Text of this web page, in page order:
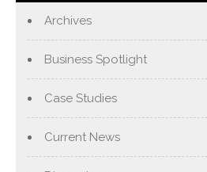
Archives
Business Spotlight
Case Studies
Current News